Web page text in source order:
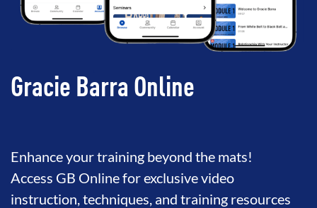
Gracie Barra Online
Enhance your training beyond the mats!
Access GB Online for exclusive video
instruction, techniques, and training resources